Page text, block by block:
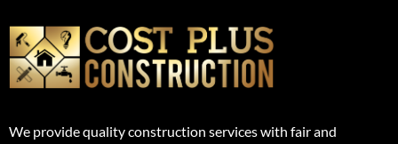
We provide quality construction services with fair and